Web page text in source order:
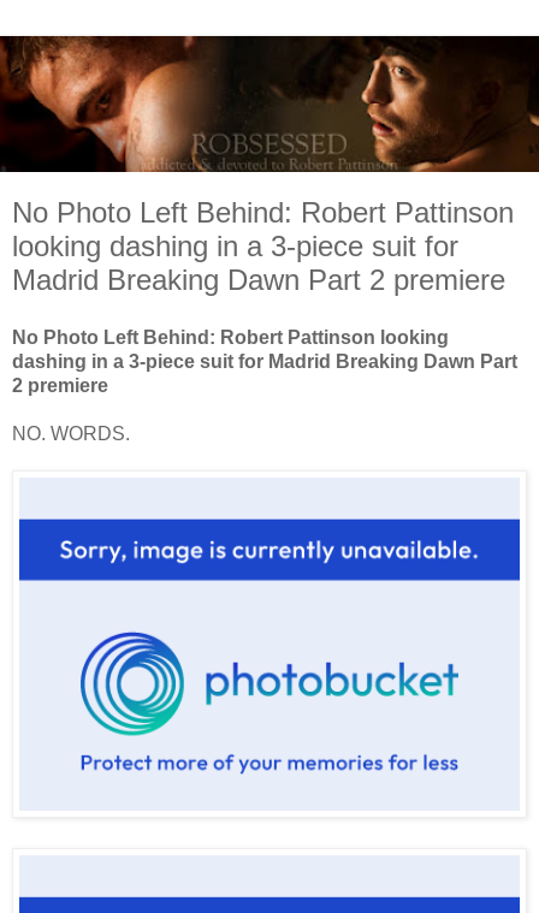
No Photo Left Behind: Robert Pattinson
looking dashing in a 3-piece suit for
Madrid Breaking Dawn Part 2 premiere
No Photo Left Behind: Robert Pattinson looking
dashing in a 3-piece suit for Madrid Breaking Dawn Part
2 premiere
NO. WORDS.